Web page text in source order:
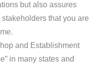
but also assures
that you are
and Establishment
in many states and